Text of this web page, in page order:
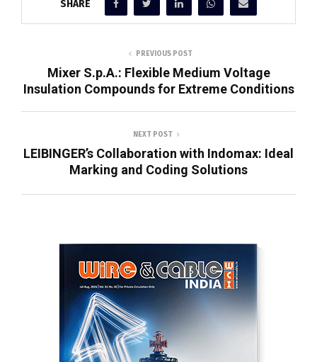
SHARE
PREVIOUS POST
Mixer S.p.A.: Flexible Medium Voltage
Insulation Compounds for Extreme Conditions
NEXT POST
LEIBINGER’s Collaboration with Indomax: Ideal
Marking and Coding Solutions